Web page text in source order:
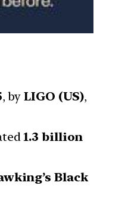
, byLIGO (US),
1.3 billion
Black